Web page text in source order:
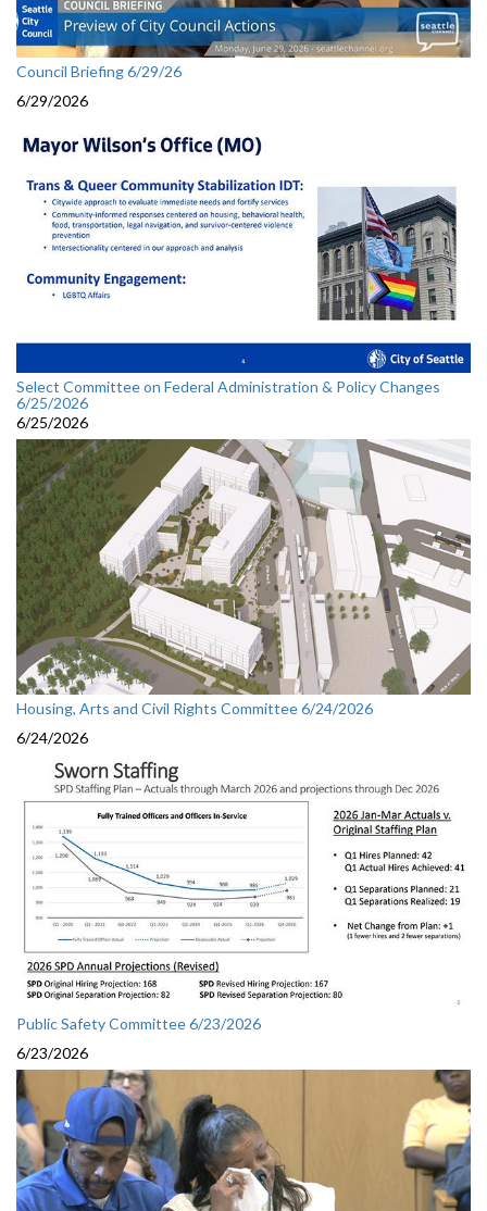
Council Briefing 6/29/26
6/29/2026
Select Committee on Federal Administration & Policy Changes
6/25/2026
6/25/2026
Housing, Arts and Civil Rights Committee 6/24/2026
6/24/2026
Public Safety Committee 6/23/2026
6/23/2026